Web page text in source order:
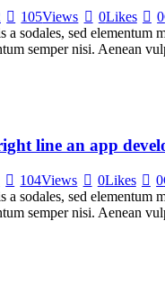
105Views 0Likes 0
a sodales, sed elementum
semper nisi. Aenean
line an app
104Views 0Likes 0
a sodales, sed elementum
semper nisi. Aenean